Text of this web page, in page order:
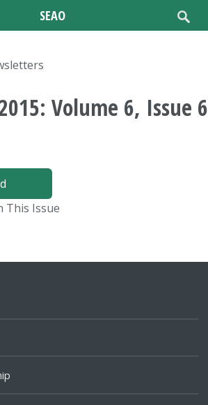
SEAO
Volume 6, Issue 6
This Issue